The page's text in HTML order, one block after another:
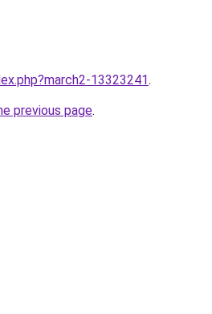
13323241.
previous page.